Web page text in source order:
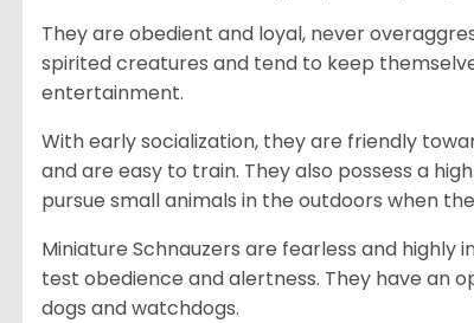
They are obedient and loyal, never
spirited creatures and tend to keep
entertainment.
With early socialization, they are friendly
and are easy to train. They also possess a
pursue small animals in the outdoors when
Miniature Schnauzers are fearless and
test obedience and alertness. They have an
dogs and watchdogs.